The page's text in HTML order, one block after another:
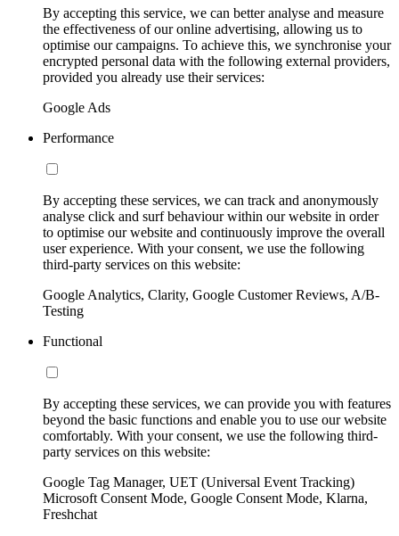
By accepting this service, we can better analyse and measure
the effectiveness of our online advertising, allowing us to
optimise our campaigns. To achieve this, we synchronise your
encrypted personal data with the following external providers,
provided you already use their services:
Google Ads
Performance
By accepting these services, we can track and anonymously
analyse click and surf behaviour within our website in order
to optimise our website and continuously improve the overall
user experience. With your consent, we use the following
third-party services on this website:
Google Analytics, Clarity, Google Customer Reviews, A/B-
Testing
Functional
By accepting these services, we can provide you with features
beyond the basic functions and enable you to use our website
comfortably. With your consent, we use the following third-
party services on this website:
Google Tag Manager, UET (Universal Event Tracking)
Microsoft Consent Mode, Google Consent Mode, Klarna,
Freshchat